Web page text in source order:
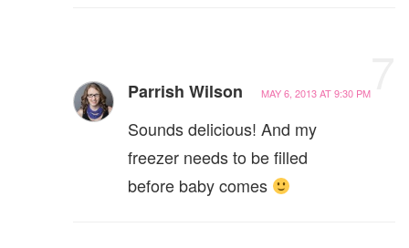
Parrish Wilson MAY 6, 2013 AT 9:30 PM
Sounds delicious! And my
freezer needs to be filled
before baby comes